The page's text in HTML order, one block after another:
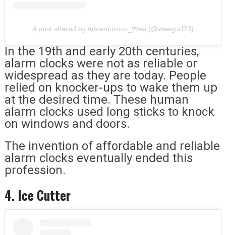
A post shared by Adventurous_Wee (@weegurl23)
In the 19th and early 20th centuries,
alarm clocks were not as reliable or
widespread as they are today. People
relied on knocker-ups to wake them up
at the desired time. These human
alarm clocks used long sticks to knock
on windows and doors.
The invention of affordable and reliable
alarm clocks eventually ended this
profession.
4. Ice Cutter